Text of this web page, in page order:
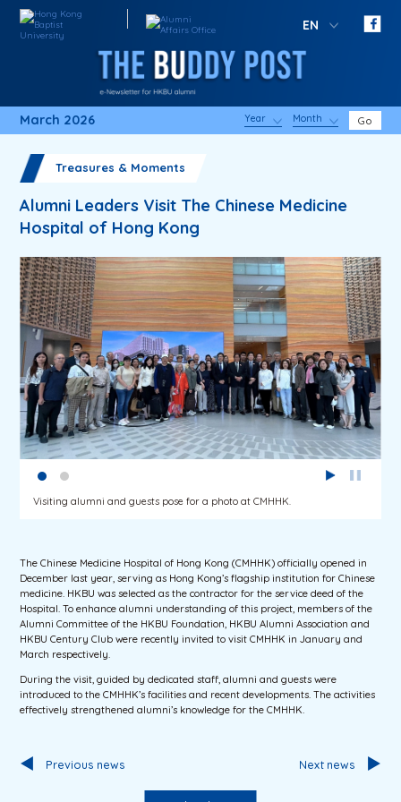
EN
March 2026 Year Month Go
Treasures & Moments
Alumni Leaders Visit The Chinese Medicine
Hospital of Hong Kong
Visiting alumni and guests pose for a photo at CMHHK.
The Chinese Medicine Hospital of Hong Kong (CMHHK) officially opened in
December last year, serving as Hong Kong’s flagship institution for Chinese
medicine. HKBU was selected as the contractor for the service deed of the
Hospital. To enhance alumni understanding of this project, members of the
Alumni Committee of the HKBU Foundation, HKBU Alumni Association and
HKBU Century Club were recently invited to visit CMHHK in January and
March respectively.
During the visit, guided by dedicated staff, alumni and guests were
introduced to the CMHHK’s facilities and recent developments. The activities
effectively strengthened alumni’s knowledge for the CMHHK.
Previous news Next news